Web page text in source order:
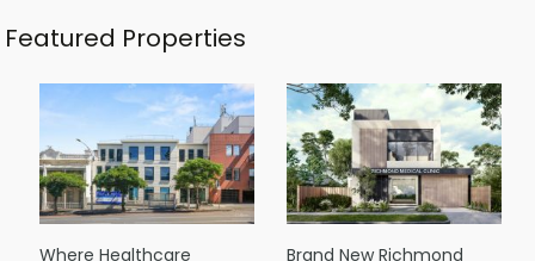
Featured Properties
Where Healthcare
Brand New Richmond